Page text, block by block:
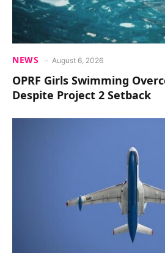
NEWS August 6, 2026
OPRF Girls Swimming
Despite Project 2 Setback